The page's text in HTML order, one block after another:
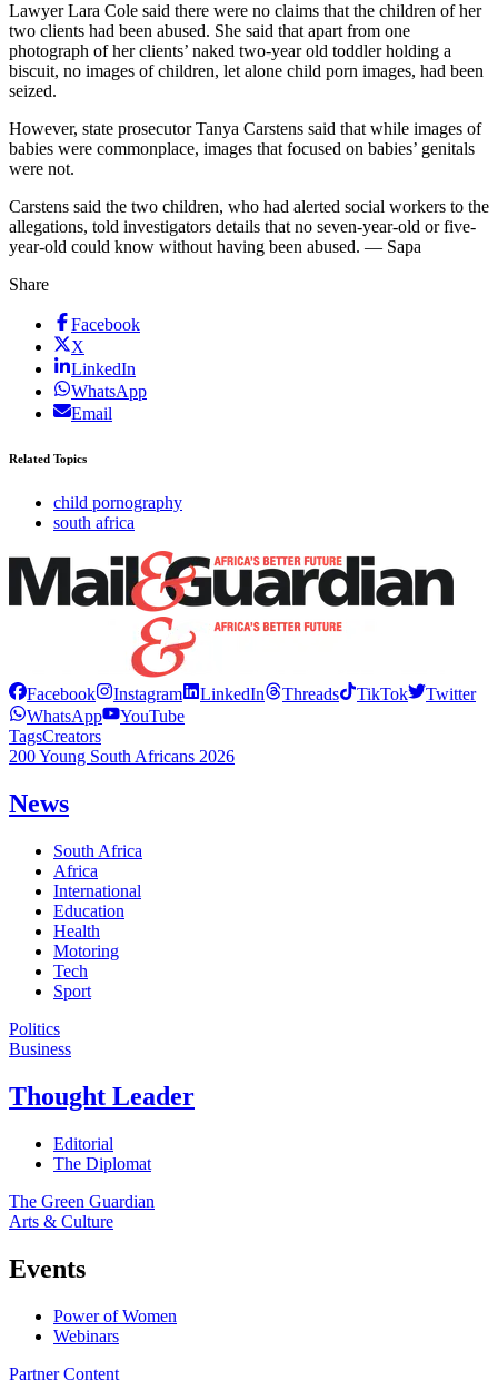
Lawyer Lara Cole said there were no claims that the children of her
two clients had been abused. She said that apart from one
photograph of her clients’ naked two-year old toddler holding a
biscuit, no images of children, let alone child porn images, had been
seized.
However, state prosecutor Tanya Carstens said that while images of
babies were commonplace, images that focused on babies’ genitals
were not.
Carstens said the two children, who had alerted social workers to the
allegations, told investigators details that no seven-year-old or five-
year-old could know without having been abused. — Sapa
Share
Facebook
X
LinkedIn
WhatsApp
Email
Related Topics
child pornography
south africa
Facebook Instagram LinkedIn Threads TikTok
Twitter
WhatsApp
YouTube
TagsCreators
200 Young South Africans 2026
News
South Africa
Africa
International
Education
Health
Motoring
Tech
Sport
Politics
Business
Thought Leader
Editorial
The Diplomat
The Green Guardian
Arts & Culture
Events
Power of Women
Webinars
Partner Content